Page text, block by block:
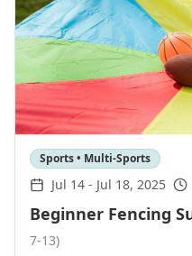
Sports • Multi-Sports
Jul 14 - Jul 18, 2025
Beginner Fencing
7-13)